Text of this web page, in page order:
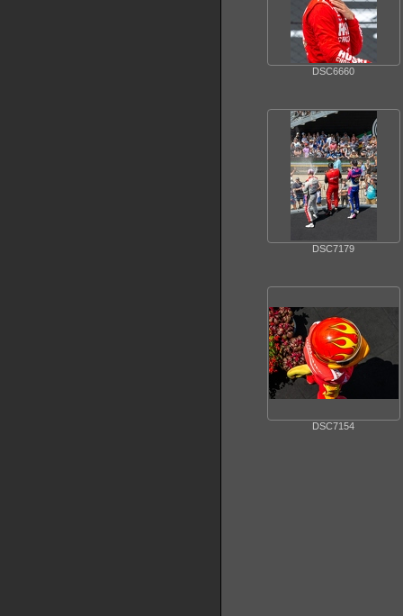
DSC6660
DSC7179
DSC7154